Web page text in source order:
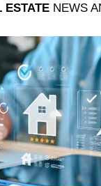
ESTATENEWS